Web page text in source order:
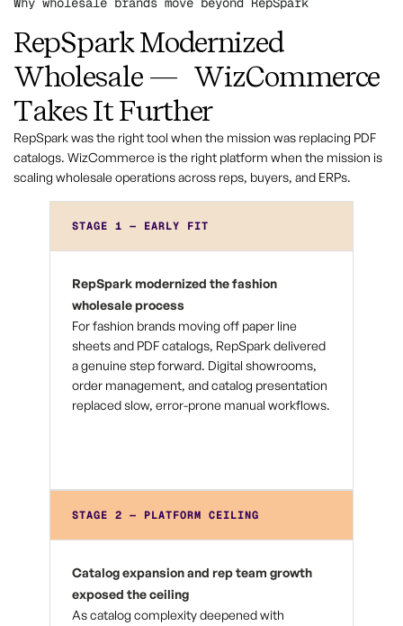
RepSpark Modernized
Wholesale — WizCommerce
Takes It Further
RepSpark was the right tool when the mission was replacing PDF
catalogs. WizCommerce is the right platform when the mission is
scaling wholesale operations across reps, buyers, and ERPs.
STAGE 1 — EARLY FIT
RepSpark modernized the fashion
wholesale process
For fashion brands moving off paper line
sheets and PDF catalogs, RepSpark delivered
a genuine step forward. Digital showrooms,
order management, and catalog presentation
replaced slow, error-prone manual workflows.
STAGE 2 — PLATFORM CEILING
Catalog expansion and rep team growth
exposed the ceiling
As catalog complexity deepened with